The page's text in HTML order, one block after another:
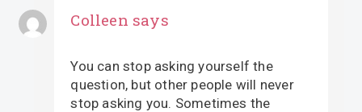
Colleen says
You can stop asking yourself the
question, but other people will never
stop asking you. Sometimes the